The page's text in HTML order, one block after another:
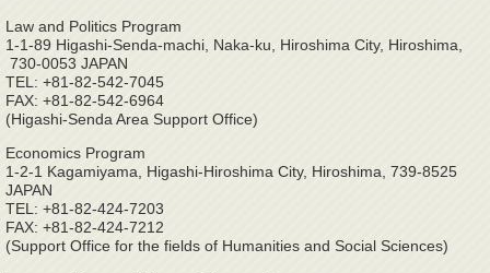
Law and Politics Program
1-1-89 Higashi-Senda-machi, Naka-ku, Hiroshima City, Hiroshima,
730-0053 JAPAN
TEL: +81-82-542-7045
FAX: +81-82-542-6964
(Higashi-Senda Area Support Office)
Economics Program
1-2-1 Kagamiyama, Higashi-Hiroshima City, Hiroshima, 739-8525
JAPAN
TEL: +81-82-424-7203
FAX: +81-82-424-7212
(Support Office for the fields of Humanities and Social Sciences)